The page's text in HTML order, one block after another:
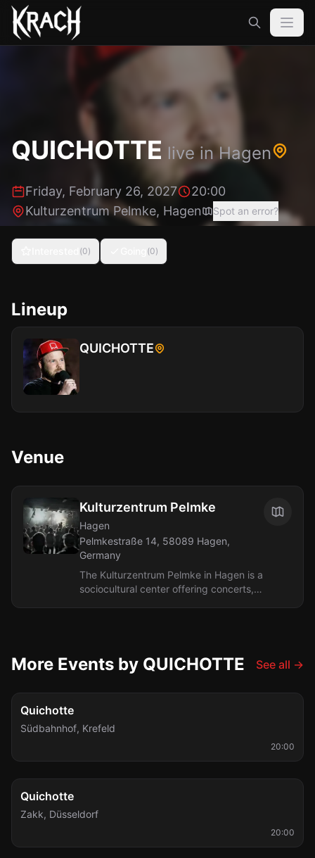
QUICHOTTE live in Hagen
Friday, February 26, 2027
20:00
Kulturzentrum Pelmke, Hagen Spot an error?
(0) (0)
Lineup
QUICHOTTE
Venue
Kulturzentrum Pelmke
Hagen
Pelmkestraße 14, 58089 Hagen,
Germany
The Kulturzentrum Pelmke in Hagen is a
sociocultural center offering concerts,
More Events by QUICHOTTE See all →
Fri, Oct 2
Quichotte
Südbahnhof, Krefeld
20:00
Thu, Nov 12
Quichotte
Zakk, Düsseldorf
20:00